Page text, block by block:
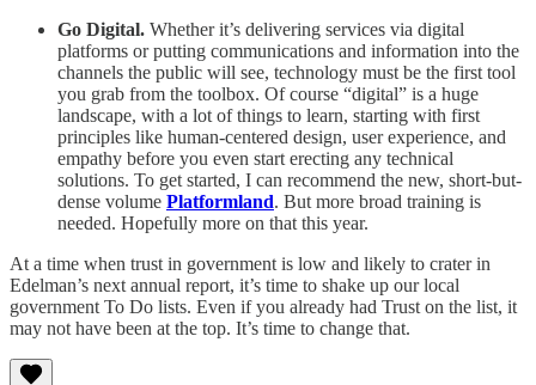
Go Digital. Whether it’s delivering services via digital
platforms or putting communications and information into the
channels the public will see, technology must be the first tool
you grab from the toolbox. Of course “digital” is a huge
landscape, with a lot of things to learn, starting with first
principles like human-centered design, user experience, and
empathy before you even start erecting any technical
solutions. To get started, I can recommend the new, short-but-
dense volume Platformland. But more broad training is
needed. Hopefully more on that this year.
At a time when trust in government is low and likely to crater in
Edelman’s next annual report, it’s time to shake up our local
government To Do lists. Even if you already had Trust on the list, it
may not have been at the top. It’s time to change that.